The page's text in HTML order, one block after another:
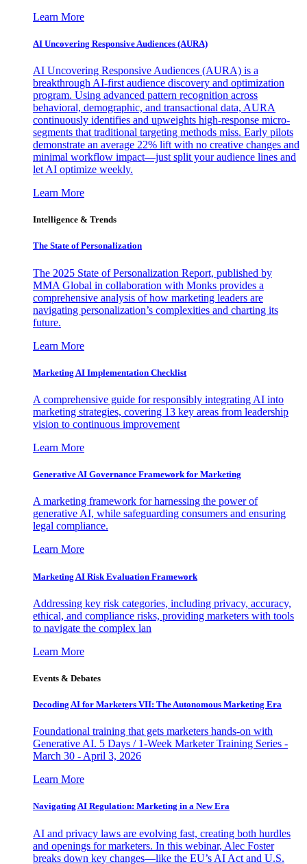
Learn More
AI Uncovering Responsive Audiences (AURA)
AI Uncovering Responsive Audiences (AURA) is a
breakthrough AI-first audience discovery and optimization
program. Using advanced pattern recognition across
behavioral, demographic, and transactional data, AURA
continuously identifies and upweights high-response micro-
segments that traditional targeting methods miss. Early pilots
demonstrate an average 22% lift with no creative changes and
minimal workflow impact—just split your audience lines and
let AI optimize weekly.
Learn More
Intelligence & Trends
The State of Personalization
The 2025 State of Personalization Report, published by
MMA Global in collaboration with Monks provides a
comprehensive analysis of how marketing leaders are
navigating personalization’s complexities and charting its
future.
Learn More
Marketing AI Implementation Checklist
A comprehensive guide for responsibly integrating AI into
marketing strategies, covering 13 key areas from leadership
vision to continuous improvement
Learn More
Generative AI Governance Framework for Marketing
A marketing framework for harnessing the power of
generative AI, while safeguarding consumers and ensuring
legal compliance.
Learn More
Marketing AI Risk Evaluation Framework
Addressing key risk categories, including privacy, accuracy,
ethical, and compliance risks, providing marketers with tools
to navigate the complex lan
Learn More
Events & Debates
Decoding AI for Marketers VII: The Autonomous Marketing Era
Foundational training that gets marketers hands-on with
Generative AI. 5 Days / 1-Week Marketer Training Series -
March 30 - April 3, 2026
Learn More
Navigating AI Regulation: Marketing in a New Era
AI and privacy laws are evolving fast, creating both hurdles
and openings for marketers. In this webinar, Alec Foster
breaks down key changes—like the EU’s AI Act and U.S.